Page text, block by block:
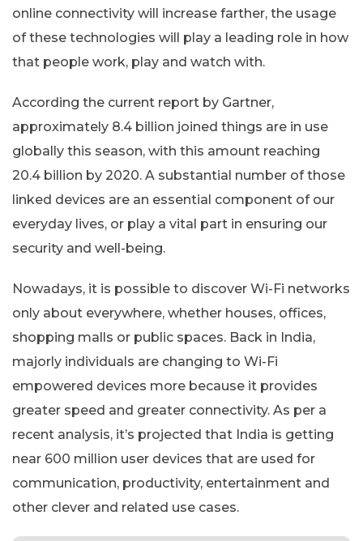
online connectivity will increase farther, the usage
of these technologies will play a leading role in how
that people work, play and watch with.
According the current report by Gartner,
approximately 8.4 billion joined things are in use
globally this season, with this amount reaching
20.4 billion by 2020. A substantial number of those
linked devices are an essential component of our
everyday lives, or play a vital part in ensuring our
security and well-being.
Nowadays, it is possible to discover Wi-Fi networks
only about everywhere, whether houses, offices,
shopping malls or public spaces. Back in India,
majorly individuals are changing to Wi-Fi
empowered devices more because it provides
greater speed and greater connectivity. As per a
recent analysis, it’s projected that India is getting
near 600 million user devices that are used for
communication, productivity, entertainment and
other clever and related use cases.